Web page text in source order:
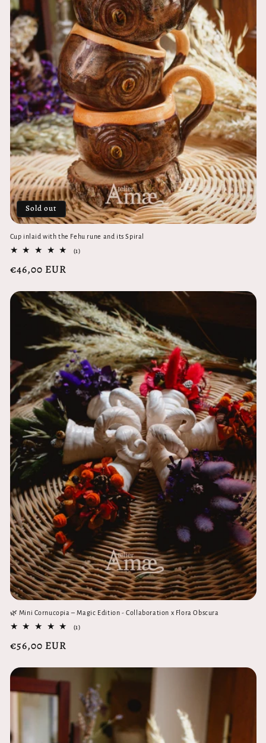
Sold out
Cup inlaid with the Fehu rune and its Spiral
(1)1
Regular
€46,00 EUR
🌿 Mini Cornucopia – Magic Edition - Collaboration x Flora Obscura
(1)1
Regular
€56,00 EUR